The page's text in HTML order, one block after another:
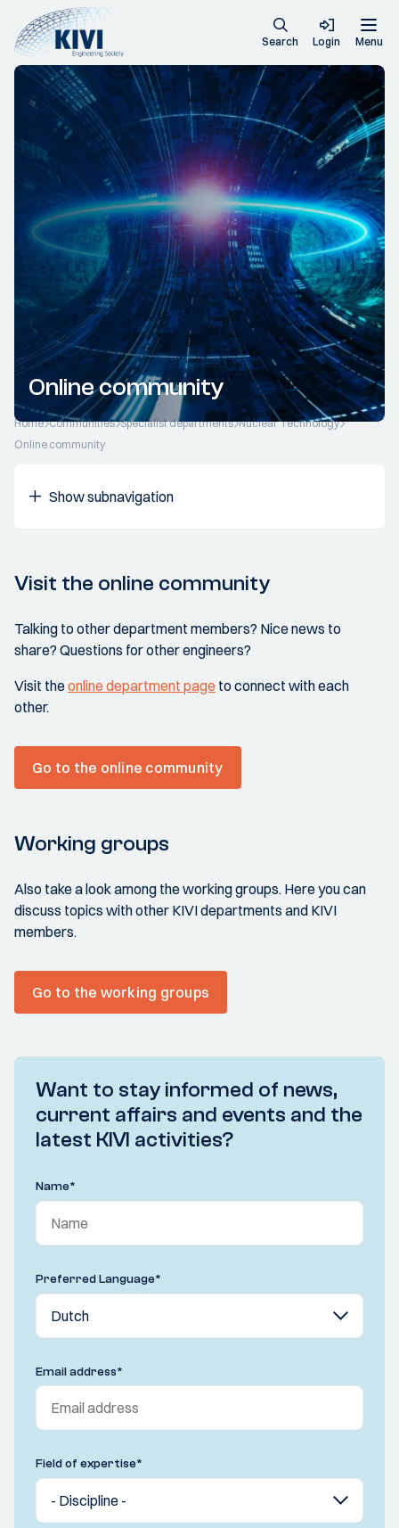
Search Login Menu
Online community
Home Communities Specialist departments Nuclear Technology
Online community
Show subnavigation
Visit the online community
Talking to other department members? Nice news to
share? Questions for other engineers?
Visit theonline department page to connect with each
other.
Go to the online community
Working groups
Also take a look among the working groups. Here you can
discuss topics with other KIVI departments and KIVI
members.
Go to the working groups
Want to stay informed of news,
current affairs and events and the
latest KIVI activities?
Name*
Preferred Language*
Email address*
Field of expertise*